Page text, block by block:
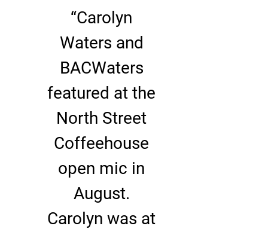
“Carolyn
Waters and
BACWaters
featured at the
North Street
Coffeehouse
open mic in
August.
Carolyn was at